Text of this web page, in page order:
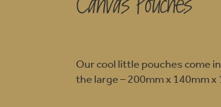
Our cool little pouches come
the large – 200mm x 140mm